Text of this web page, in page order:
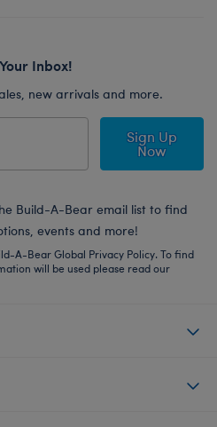
Inbox!
new arrivals and more.
Sign Up
Now
Build-A-Bear email list to find
events and more!
A-Bear Global Privacy Policy. To find
will be used please read our